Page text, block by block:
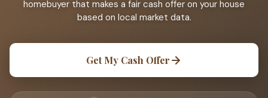
homebuyer that makes a fair cash offer on your house
based on local market data.
Get My Cash Offer